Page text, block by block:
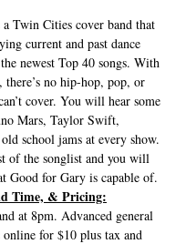
Twin Cities cover band that
current and past dance
newest Top 40 songs. With
there’s no hip-hop, pop, or
cover. You will hear some
Mars, Taylor Swift,
school jams at every show.
of the songlist and you will
Good for Gary is capable of.
Time, & Pricing:
at 8pm. Advanced general
online for $10 plus tax and